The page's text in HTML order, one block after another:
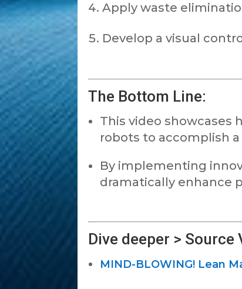
Apply waste
Develop a visual
The Bottom Line:
This video showcases
robots to accomplish
By implementing
dramatically enhance
Dive deeper > Source
MIND-BLOWING! Lean